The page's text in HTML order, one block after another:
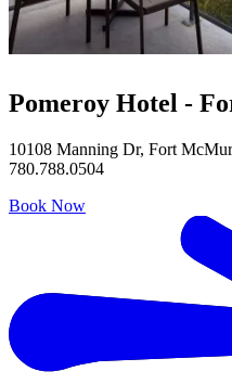
Pomeroy Hotel -
10108 Manning Dr, Fort
780.788.0504
Book Now